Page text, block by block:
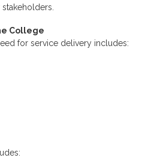
College
for service delivery includes: